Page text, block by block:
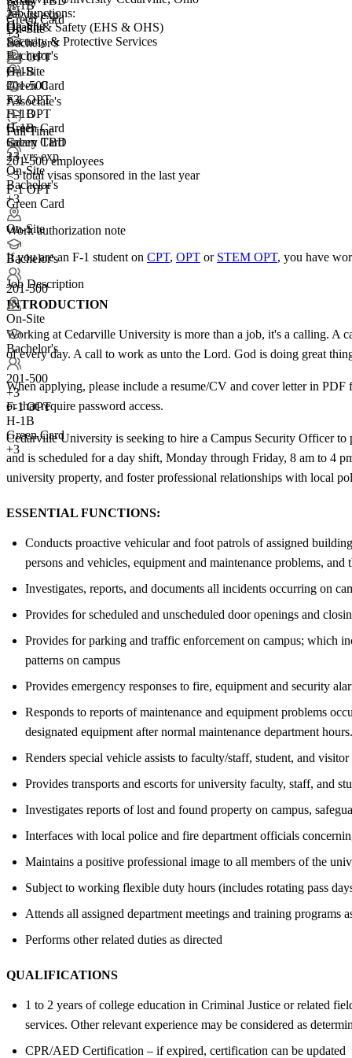
H-1B
Green Card
+3
On-Site
Bachelor's
201-500
+3
F-1 OPT
H-1B
Green Card
+3
2+ yrs exp.
On-Site
Bachelor's
F-1 OPT
H-1B
Green Card
F-1 OPT
H-1B
Green Card
Salary TBD
2+ yrs exp.
On-Site
Bachelor's
+3
On-Site
Bachelor's
201-500
On-Site
Bachelor's
201-500
+3
F-1 OPT
H-1B
Green Card
+3
Job functions:
Health & Safety (EHS & OHS)
Security & Protective Services
On-Site
Associate's
Full Time
201-500 employees
<5total visas sponsored in the last year
F-1 OPT
Green Card
Work authorization note
If you are an F-1 student on CPT, OPT or STEM OPT, you have
Job Description
INTRODUCTION
Working at Cedarville University is more than a job, it's a calling. A
of every day. A call to work as unto the Lord. God is doing great
When applying, please include a resume/CV and cover letter in
or that require password access.
Cedarville University is seeking to hire a Campus Security Officer
and is scheduled for a day shift, Monday through Friday, 8 am to 4
university property, and foster professional relationships with local
ESSENTIAL FUNCTIONS:
Conducts proactive vehicular and foot patrols of assigned
persons and vehicles, equipment and maintenance problems,
Investigates, reports, and documents all incidents occurring on
Provides for scheduled and unscheduled door openings and
Provides for parking and traffic enforcement on campus; which
patterns on campus
Provides emergency responses to fire, equipment and security
Responds to reports of maintenance and equipment problems
designated equipment after normal maintenance department
Renders special vehicle assists to faculty/staff, student, and
Provides transports and escorts for university faculty, staff, and
Investigates reports of lost and found property on campus,
Interfaces with local police and fire department officials
Maintains a positive professional image to all members of the
Subject to working flexible duty hours (includes rotating pass
Attends all assigned department meetings and training programs
Performs other related duties as directed
QUALIFICATIONS
1 to 2 years of college education in Criminal Justice or related
services. Other relevant experience may be considered as
CPR/AED Certification – if expired, certification can be updated